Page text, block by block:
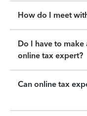
How do I meet
Do I have to
online tax expert?
Can online tax